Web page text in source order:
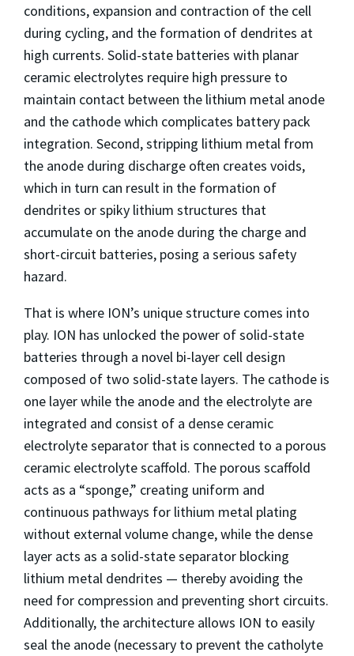
conditions, expansion and contraction of the cell
during cycling, and the formation of dendrites at
high currents. Solid-state batteries with planar
ceramic electrolytes require high pressure to
maintain contact between the lithium metal anode
and the cathode which complicates battery pack
integration. Second, stripping lithium metal from
the anode during discharge often creates voids,
which in turn can result in the formation of
dendrites or spiky lithium structures that
accumulate on the anode during the charge and
short-circuit batteries, posing a serious safety
hazard.
That is where ION’s unique structure comes into
play. ION has unlocked the power of solid-state
batteries through a novel bi-layer cell design
composed of two solid-state layers. The cathode is
one layer while the anode and the electrolyte are
integrated and consist of a dense ceramic
electrolyte separator that is connected to a porous
ceramic electrolyte scaffold. The porous scaffold
acts as a “sponge,” creating uniform and
continuous pathways for lithium metal plating
without external volume change, while the dense
layer acts as a solid-state separator blocking
lithium metal dendrites — thereby avoiding the
need for compression and preventing short circuits.
Additionally, the architecture allows ION to easily
seal the anode (necessary to prevent the catholyte